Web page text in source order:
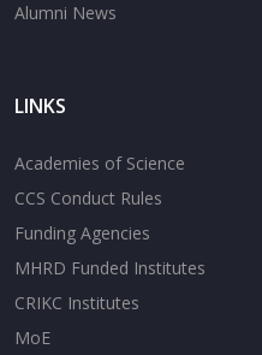
Alumni News
LINKS
Academies of Science
CCS Conduct Rules
Funding Agencies
MHRD Funded Institutes
CRIKC Institutes
MoE